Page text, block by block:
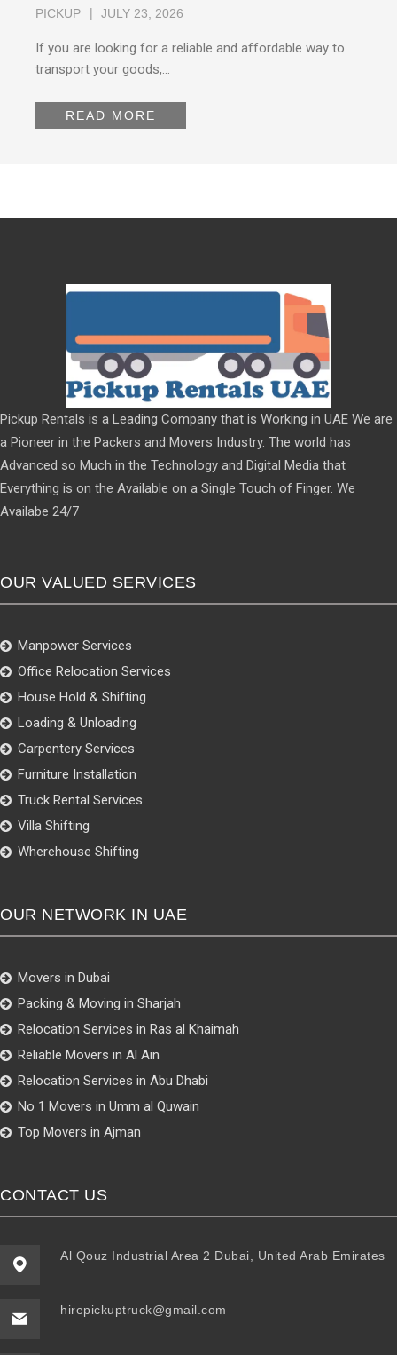
PICKUP JULY 23, 2026
If you are looking for a reliable and affordable way to
transport your goods,…
READ MORE
Pickup Rentals is a Leading Company that is Working in UAE We are
a Pioneer in the Packers and Movers Industry. The world has
Advanced so Much in the Technology and Digital Media that
Everything is on the Available on a Single Touch of Finger. We
Availabe 24/7
OUR VALUED SERVICES
Manpower Services
Office Relocation Services
House Hold & Shifting
Loading & Unloading
Carpentery Services
Furniture Installation
Truck Rental Services
Villa Shifting
Wherehouse Shifting
OUR NETWORK IN UAE
Movers in Dubai
Packing & Moving in Sharjah
Relocation Services in Ras al Khaimah
Reliable Movers in Al Ain
Relocation Services in Abu Dhabi
No 1 Movers in Umm al Quwain
Top Movers in Ajman
CONTACT US
Al Qouz Industrial Area 2 Dubai, United Arab Emirates
hirepickuptruck@gmail.com